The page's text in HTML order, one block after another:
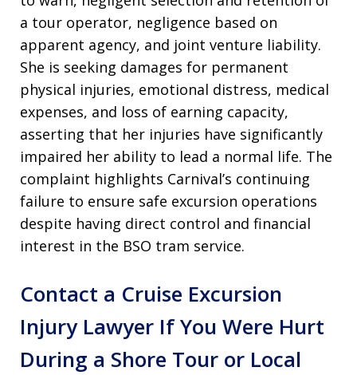
a tour operator, negligence based on
apparent agency, and joint venture liability.
She is seeking damages for permanent
physical injuries, emotional distress, medical
expenses, and loss of earning capacity,
asserting that her injuries have significantly
impaired her ability to lead a normal life. The
complaint highlights Carnival’s continuing
failure to ensure safe excursion operations
despite having direct control and financial
interest in the BSO tram service.
Contact a Cruise Excursion
Injury Lawyer If You Were Hurt
During a Shore Tour or Local